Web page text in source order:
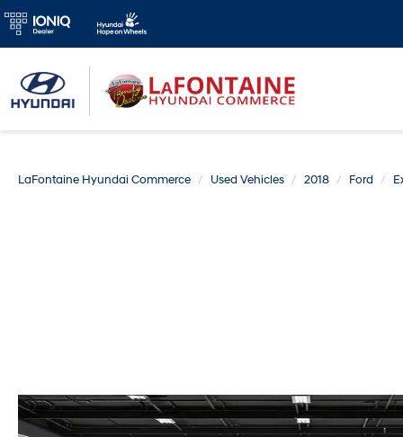
LaFontaine Hyundai Commerce Used Vehicles 2018 Ford